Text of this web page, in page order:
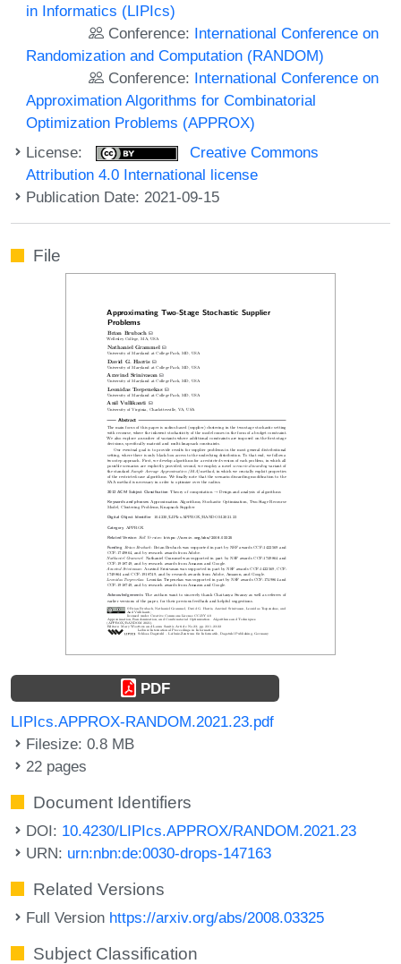
in Informatics (LIPIcs)
Conference: International Conference on
Randomization and Computation (RANDOM)
Conference: International Conference on
Approximation Algorithms for Combinatorial
Optimization Problems (APPROX)
License:
Creative Commons
Attribution 4.0 International license
Publication Date: 2021-09-15
File
PDF
LIPIcs.APPROX-RANDOM.2021.23.pdf
Filesize: 0.8 MB
22 pages
Document Identifiers
DOI: 10.4230/LIPIcs.APPROX/RANDOM.2021.23
URN: urn:nbn:de:0030-drops-147163
Related Versions
Full Version https://arxiv.org/abs/2008.03325
Subject Classification